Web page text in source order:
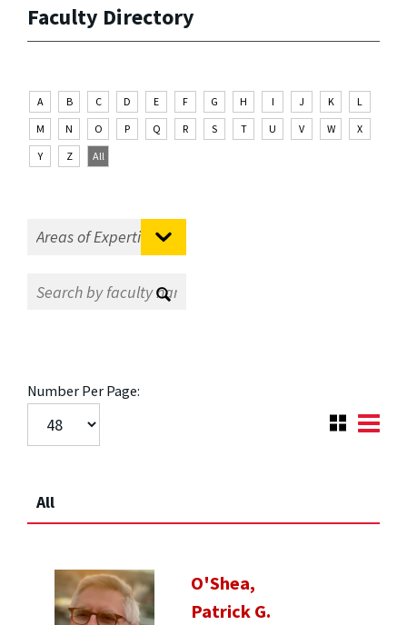
Faculty Directory
A B C D E F G H I J K
L
M
N O P Q R S T U V W
X
Y
Z All
Number Per Page:
All
O'Shea,
Patrick G.